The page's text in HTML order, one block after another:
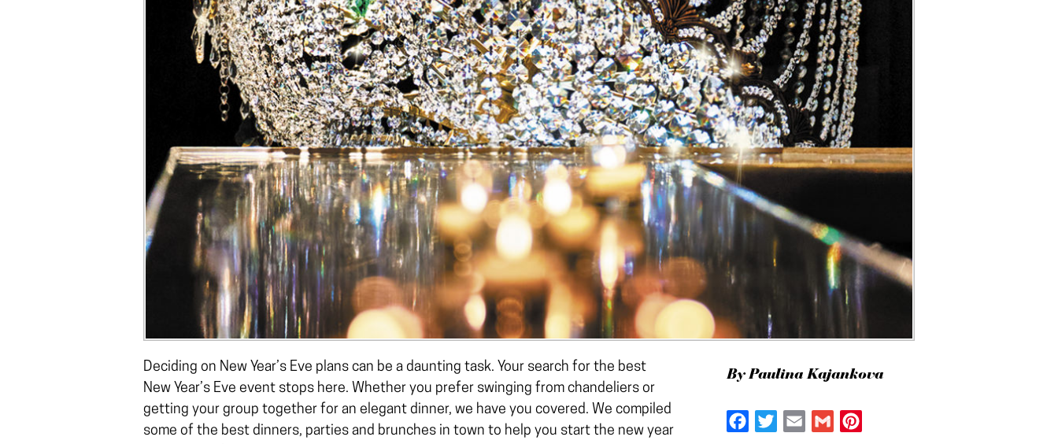
Deciding on New Year’s Eve plans can be a daunting task. Your search for the best
New Year’s Eve event stops here. Whether you prefer swinging from chandeliers or
getting your group together for an elegant dinner, we have you covered. We compiled
some of the best dinners, parties and brunches in town to help you start the new year
By Paulina Kajankova
Facebook
TwitterEmailGmailPinterest